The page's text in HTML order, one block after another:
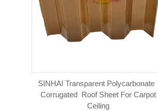
SINHAI Transparent Polycarbonate
Corrugated Roof Sheet For Carpot
Ceiling